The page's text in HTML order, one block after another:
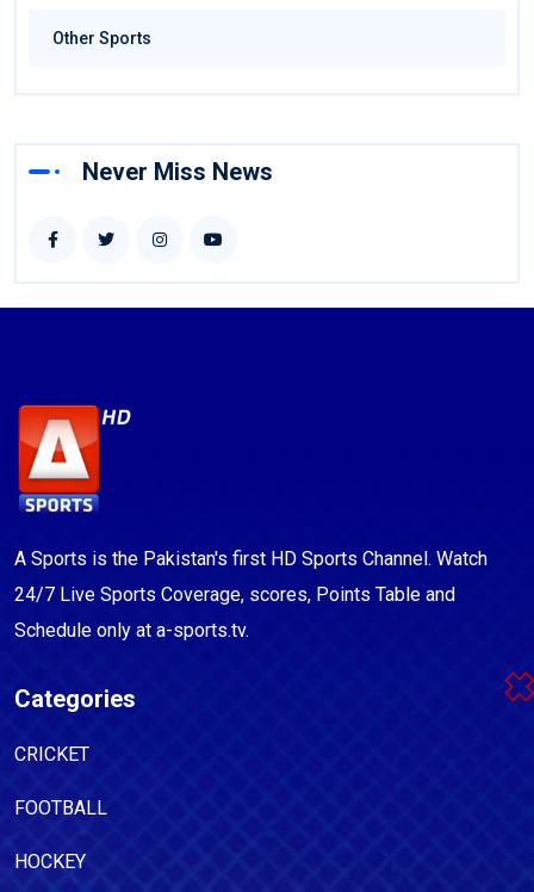
Other Sports
Never Miss News
A Sports is the Pakistan's first HD Sports Channel. Watch
24/7 Live Sports Coverage, scores, Points Table and
Schedule only at a-sports.tv.
Categories
CRICKET
FOOTBALL
HOCKEY